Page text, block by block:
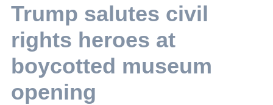
Trump salutes civil
rights heroes at
boycotted museum
opening